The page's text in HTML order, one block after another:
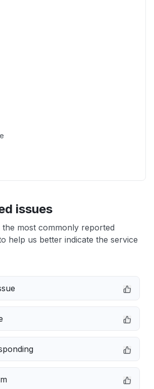
issues
most commonly reported
help us better indicate the service